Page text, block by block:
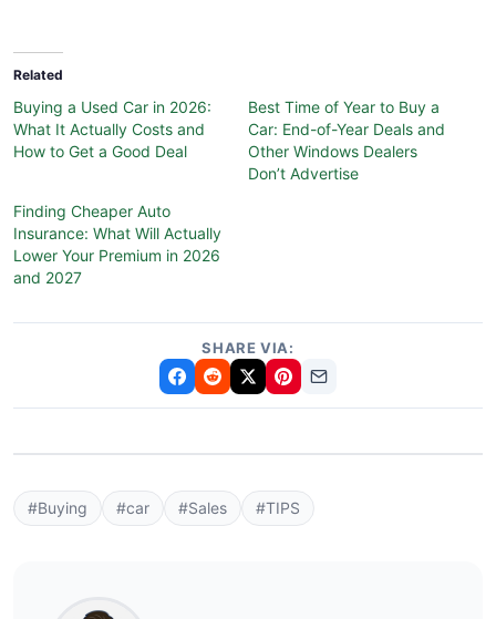
Related
Buying a Used Car in 2026:
What It Actually Costs and
How to Get a Good Deal
Best Time of Year to Buy a
Car: End-of-Year Deals and
Other Windows Dealers
Don’t Advertise
Finding Cheaper Auto
Insurance: What Will Actually
Lower Your Premium in 2026
and 2027
SHARE VIA:
#Buying #car #Sales #TIPS